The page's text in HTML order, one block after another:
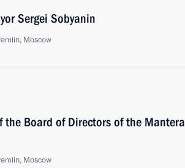
Sergei Sobyanin
Moscow
the Board of Directors of the Mantera
Moscow